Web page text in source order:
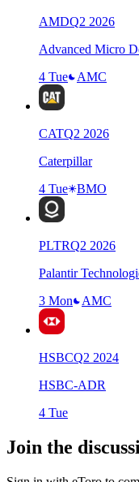
AMDQ2 2026
Advanced Micro
4 Tue
AMC
CATQ2 2026
Caterpillar
4 Tue
BMO
PLTRQ2 2026
Palantir
3 Mon
AMC
HSBCQ2 2024
HSBC-ADR
4 Tue
Join the